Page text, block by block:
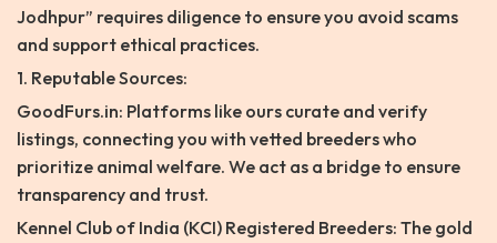
Jodhpur” requires diligence to ensure you avoid scams
and support ethical practices.
1. Reputable Sources:
GoodFurs.in: Platforms like ours curate and verify
listings, connecting you with vetted breeders who
prioritize animal welfare. We act as a bridge to ensure
transparency and trust.
Kennel Club of India (KCI) Registered Breeders: The gold